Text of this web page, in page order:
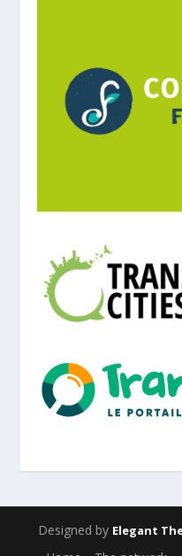
Designed by Elegant